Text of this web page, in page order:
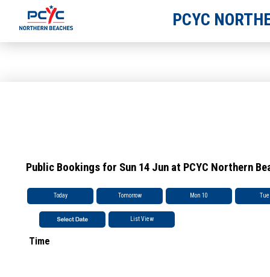
PCYC
Public Bookings for Sun 14 Jun at PCYC Northern
Today Tomorrow Mon 10
List View
Time